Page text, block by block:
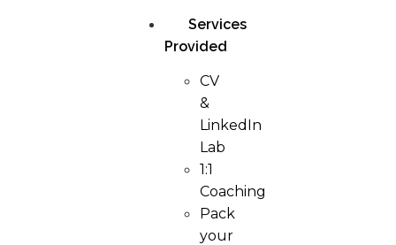
Services
Provided
CV
&
LinkedIn
Lab
1:1
Coaching
Pack
your